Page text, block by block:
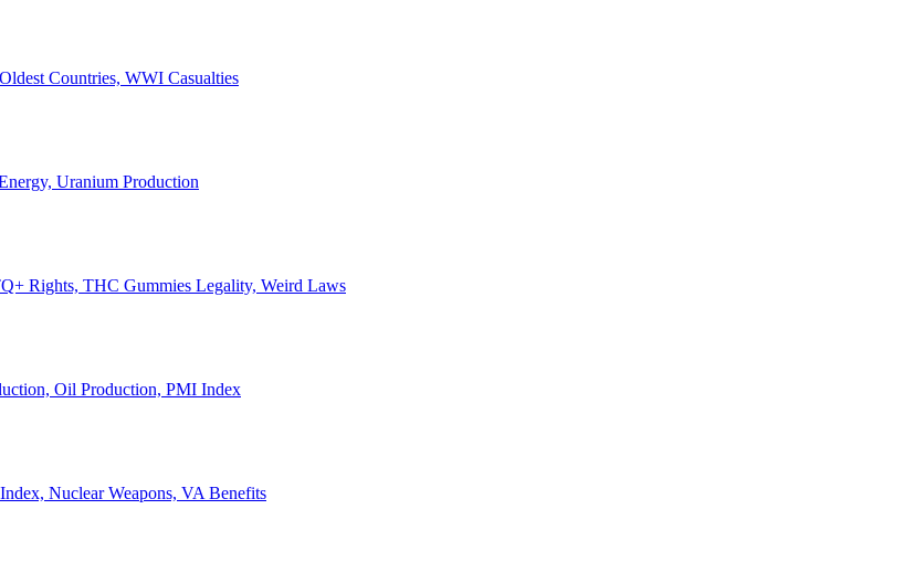
Countries, WWI Casualties
Uranium Production
Rights, THC Gummies Legality, Weird Laws
Oil Production, PMI Index
Nuclear Weapons, VA Benefits